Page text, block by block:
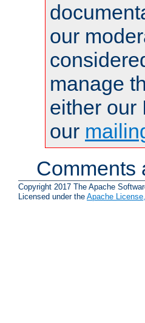
our
manage
either our
our
Comments
Copyright 2017 The Apache
Licensed under the Apache